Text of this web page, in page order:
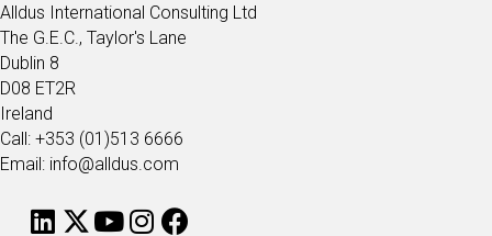
Alldus International Consulting Ltd
The G.E.C., Taylor's Lane
Dublin 8
D08 ET2R
Ireland
Call: +353 (01)513 6666
Email: info@alldus.com